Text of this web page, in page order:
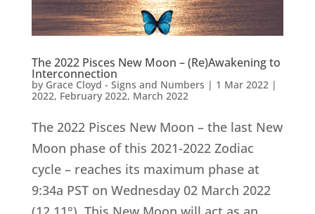
The 2022 Pisces New Moon – (Re)Awakening to
Interconnection
by Grace Cloyd - Signs and Numbers | 1 Mar 2022|
2022, February 2022, March 2022
The 2022 Pisces New Moon – the last New
Moon phase of this 2021-2022 Zodiac
cycle – reaches its maximum phase at
9:34a PST on Wednesday 02 March 2022